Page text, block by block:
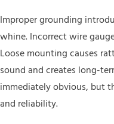
Improper grounding
whine. Incorrect wire
Loose mounting causes
sound and creates long-
immediately obvious, but
and reliability.